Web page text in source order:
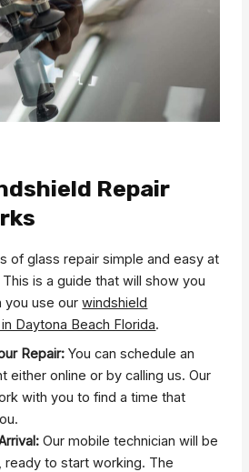
Repair
of glass repair simple and easy at
is a guide that will show you
you use ourwindshield
Daytona Beach Florida.
Repair:You can schedule an
either online or by calling us. Our
with you to find a time that
Our mobile technician will be
ready to start working. The